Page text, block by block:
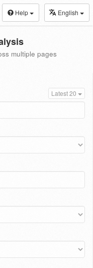
Help English
multiple pages
Latest 20